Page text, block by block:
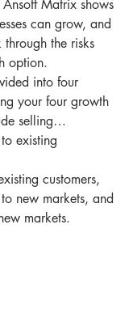
Matrix shows
can grow, and
the risks
option.
into four
your four growth
selling…
existing
customers,
new markets, and
markets.